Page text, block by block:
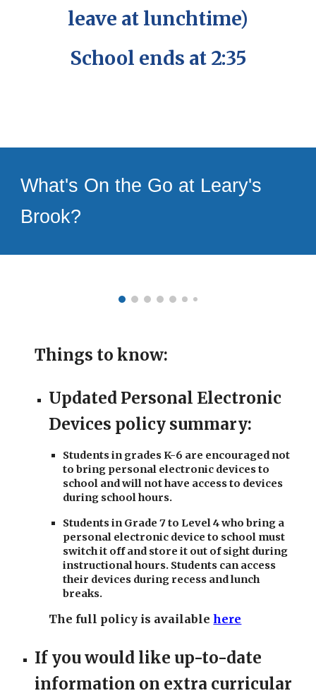
leave at lunchtime)
School ends at 2:35
What's On the Go at Leary's
Brook?
Things to know:
Updated Personal Electronic
Devices policy summary:
Students in grades K-6 are encouraged not
to bring personal electronic devices to
school and will not have access to devices
during school hours.
Students in Grade 7 to Level 4 who bring a
personal electronic device to school must
switch it off and store it out of sight during
instructional hours. Students can access
their devices during recess and lunch
breaks.
The full policy is available here
If you would like up-to-date
information on extra curricular